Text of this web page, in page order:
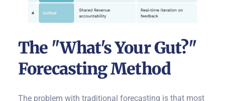
The "What's Your Gut?"
Forecasting Method
The problem with traditional forecasting is that most